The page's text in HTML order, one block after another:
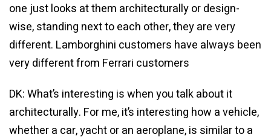
one just looks at them architecturally or design-
wise, standing next to each other, they are very
different. Lamborghini customers have always been
very different from Ferrari customers
DK: What’s interesting is when you talk about it
architecturally. For me, it’s interesting how a vehicle,
whether a car, yacht or an aeroplane, is similar to a